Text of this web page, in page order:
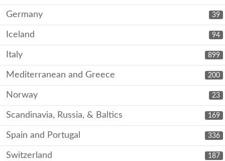
39
Germany
94
Iceland
899
Italy
200
Mediterranean and Greece
23
Norway
169
Scandinavia, Russia, & Baltics
336
Spain and Portugal
187
Switzerland